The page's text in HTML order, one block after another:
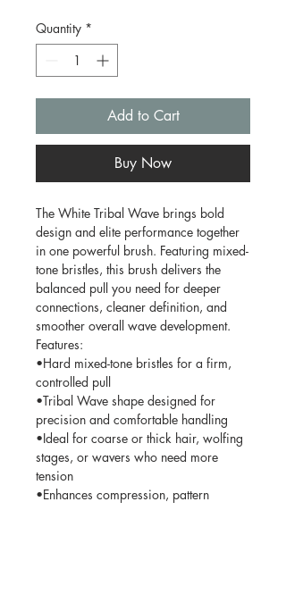
Quantity *
Add to Cart
Buy Now
The White Tribal Wave brings bold
design and elite performance together
in one powerful brush. Featuring mixed-
tone bristles, this brush delivers the
balanced pull you need for deeper
connections, cleaner definition, and
smoother overall wave development.
Features:
•Hard mixed-tone bristles for a firm,
controlled pull
•Tribal Wave shape designed for
precision and comfortable handling
•Ideal for coarse or thick hair, wolfing
stages, or wavers who need more
tension
•Enhances compression, pattern